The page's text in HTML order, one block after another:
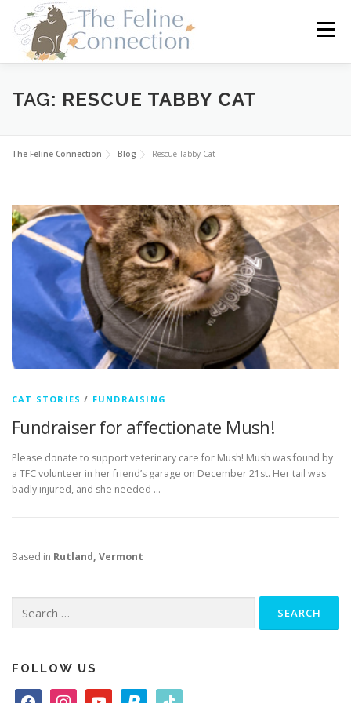
content
Menu
HOME CATS DONATE VOLUNTEER
FOSTER ABOUT US
TAG: RESCUE TABBY CAT
The Feline Connection Blog Rescue Tabby Cat
CAT STORIES / FUNDRAISING
Fundraiser for affectionate Mush!
Please donate to support veterinary care for Mush! Mush was found by
a TFC volunteer in her friend’s garage on December 21st. Her tail was
badly injured, and she needed …
Based in Rutland, Vermont
for:
FOLLOW US